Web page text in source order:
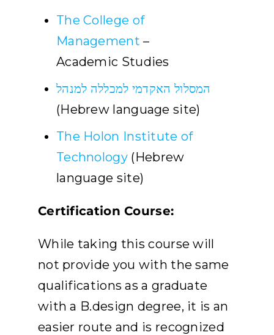
The College of
Management –
Academic Studies
המסלול האקדמי למכללה למנהל
(Hebrew language site)
The Holon Institute of
Technology (Hebrew
language site)
Certification Course:
While taking this course will
not provide you with the same
qualifications as a graduate
with a B.design degree, it is an
easier route and is recognized